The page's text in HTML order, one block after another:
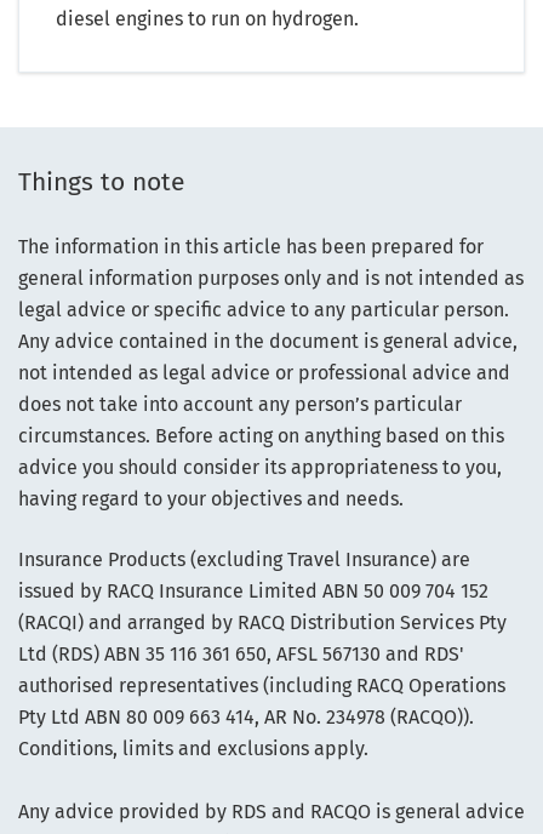
diesel engines to run on hydrogen.
Things to note
The information in this article has been prepared for
general information purposes only and is not intended as
legal advice or specific advice to any particular person.
Any advice contained in the document is general advice,
not intended as legal advice or professional advice and
does not take into account any person’s particular
circumstances. Before acting on anything based on this
advice you should consider its appropriateness to you,
having regard to your objectives and needs.
Insurance Products (excluding Travel Insurance) are
issued by RACQ Insurance Limited ABN 50 009 704 152
(RACQI) and arranged by RACQ Distribution Services Pty
Ltd (RDS) ABN 35 116 361 650, AFSL 567130 and RDS'
authorised representatives (including RACQ Operations
Pty Ltd ABN 80 009 663 414, AR No. 234978 (RACQO)).
Conditions, limits and exclusions apply.
Any advice provided by RDS and RACQO is general advice